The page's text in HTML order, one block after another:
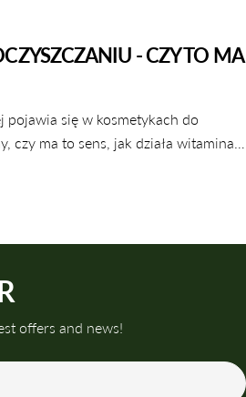
- CZY TO MA
pojawia się w kosmetykach do
czy ma to sens, jak działa witamina
offers and news!